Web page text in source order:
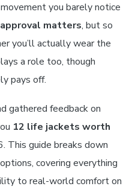
you barely notice
approval matters, but so
you’ll actually wear the
a role too, though
pays off.
gathered feedback on
12 life jackets worth
This guide breaks down
covering everything
to real-world comfort on